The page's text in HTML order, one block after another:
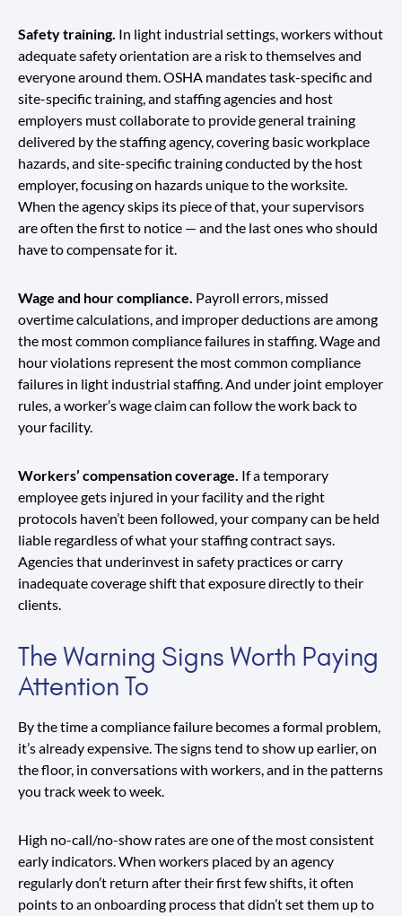
Safety training. In light industrial settings, workers without
adequate safety orientation are a risk to themselves and
everyone around them. OSHA mandates task-specific and
site-specific training, and staffing agencies and host
employers must collaborate to provide general training
delivered by the staffing agency, covering basic workplace
hazards, and site-specific training conducted by the host
employer, focusing on hazards unique to the worksite.
When the agency skips its piece of that, your supervisors
are often the first to notice — and the last ones who should
have to compensate for it.
Wage and hour compliance. Payroll errors, missed
overtime calculations, and improper deductions are among
the most common compliance failures in staffing. Wage and
hour violations represent the most common compliance
failures in light industrial staffing. And under joint employer
rules, a worker’s wage claim can follow the work back to
your facility.
Workers’ compensation coverage. If a temporary
employee gets injured in your facility and the right
protocols haven’t been followed, your company can be held
liable regardless of what your staffing contract says.
Agencies that underinvest in safety practices or carry
inadequate coverage shift that exposure directly to their
clients.
The Warning Signs Worth Paying
Attention To
By the time a compliance failure becomes a formal problem,
it’s already expensive. The signs tend to show up earlier, on
the floor, in conversations with workers, and in the patterns
you track week to week.
High no-call/no-show rates are one of the most consistent
early indicators. When workers placed by an agency
regularly don’t return after their first few shifts, it often
points to an onboarding process that didn’t set them up to